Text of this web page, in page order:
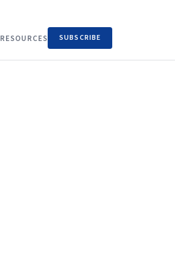
RESOURCES SUBSCRIBE